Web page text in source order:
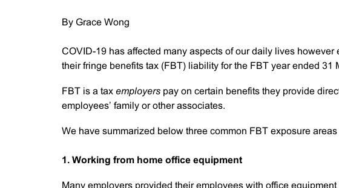
By Grace Wong
COVID-19 has affected many aspects of our daily lives
their fringe benefits tax (FBT) liability for the FBT year ended 31
FBT is a tax employers pay on certain benefits they provide
employees’ family or other associates.
We have summarized below three common FBT exposure
1. Working from home office equipment
Many employers provided their employees with office